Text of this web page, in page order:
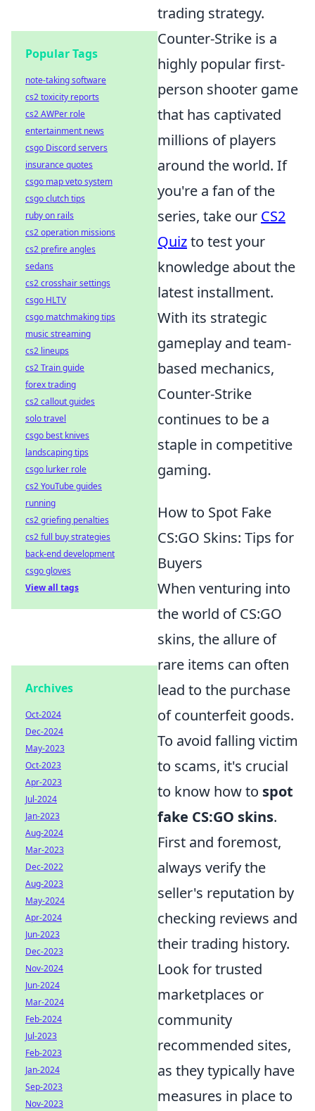
trading strategy.
Counter-Strike is a
highly popular first-
person shooter game
that has captivated
millions of players
around the world. If
you're a fan of the
series, take our CS2
Quizto test your
knowledge about the
latest installment.
With its strategic
gameplay and team-
based mechanics,
Counter-Strike
continues to be a
staple in competitive
gaming.
How to Spot Fake
CS:GO Skins: Tips for
Buyers
When venturing into
the world of CS:GO
skins, the allure of
rare items can often
lead to the purchase
of counterfeit goods.
To avoid falling victim
to scams, it's crucial
to know how to spot
fake CS:GO skins.
First and foremost,
always verify the
seller's reputation by
checking reviews and
their trading history.
Look for trusted
marketplaces or
community
recommended sites,
as they typically have
measures in place to
Popular Tags
note-taking software
cs2 toxicity reports
cs2 AWPer role
entertainment news
csgo Discord servers
insurance quotes
csgo map veto system
csgo clutch tips
ruby on rails
cs2 operation missions
cs2 prefire angles
sedans
cs2 crosshair settings
csgo HLTV
csgo matchmaking tips
music streaming
cs2 lineups
cs2 Train guide
forex trading
cs2 callout guides
solo travel
csgo best knives
landscaping tips
csgo lurker role
cs2 YouTube guides
running
cs2 griefing penalties
cs2 full buy strategies
back-end development
csgo gloves
View all tags
Archives
Oct-2024
Dec-2024
May-2023
Oct-2023
Apr-2023
Jul-2024
Jan-2023
Aug-2024
Mar-2023
Dec-2022
Aug-2023
May-2024
Apr-2024
Jun-2023
Dec-2023
Nov-2024
Jun-2024
Mar-2024
Feb-2024
Jul-2023
Feb-2023
Jan-2024
Sep-2023
Nov-2023